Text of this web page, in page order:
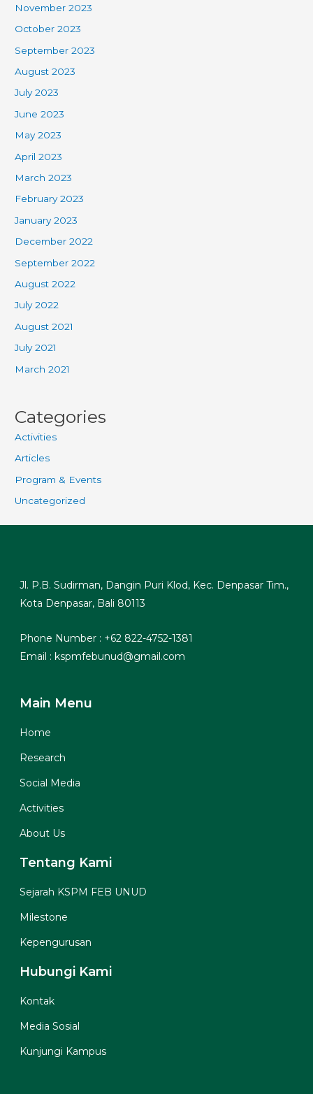
November 2023
October 2023
September 2023
August 2023
July 2023
June 2023
May 2023
April 2023
March 2023
February 2023
January 2023
December 2022
September 2022
August 2022
July 2022
August 2021
July 2021
March 2021
Categories
Activities
Articles
Program & Events
Uncategorized
Jl. P.B. Sudirman, Dangin Puri Klod, Kec. Denpasar Tim.,
Kota Denpasar, Bali 80113
Phone Number : +62 822-4752-1381
Email : kspmfebunud@gmail.com
Main Menu
Home
Research
Social Media
Activities
About Us
Tentang Kami
Sejarah KSPM FEB UNUD
Milestone
Kepengurusan
Hubungi Kami
Kontak
Media Sosial
Kunjungi Kampus